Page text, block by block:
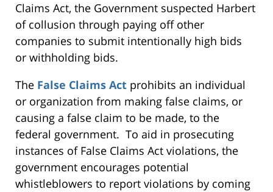
Claims Act, the Government suspected Harbert
of collusion through paying off other
companies to submit intentionally high bids
or withholding bids.
The False Claims Act prohibits an individual
or organization from making false claims, or
causing a false claim to be made, to the
federal government. To aid in prosecuting
instances of False Claims Act violations, the
government encourages potential
whistleblowers to report violations by coming